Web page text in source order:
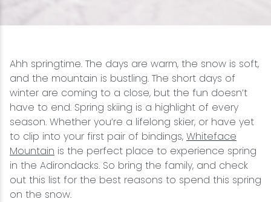
Ahh springtime. The days are warm, the snow is soft,
and the mountain is bustling. The short days of
winter are coming to a close, but the fun doesn’t
have to end. Spring skiing is a highlight of every
season. Whether you’re a lifelong skier, or have yet
to clip into your first pair of bindings, Whiteface
Mountain is the perfect place to experience spring
in the Adirondacks. So bring the family, and check
out this list for the best reasons to spend this spring
on the snow.
Snowmobiling
Snowshoeing
Swimming
Whitewater Rafting